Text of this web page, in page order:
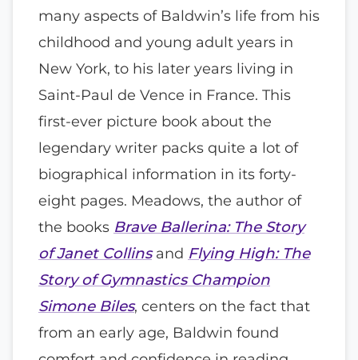
many aspects of Baldwin’s life from his
childhood and young adult years in
New York, to his later years living in
Saint-Paul de Vence in France. This
first-ever picture book about the
legendary writer packs quite a lot of
biographical information in its forty-
eight pages. Meadows, the author of
the books Brave Ballerina: The Story
of Janet Collinsand Flying High: The
Story of Gymnastics Champion
Simone Biles, centers on the fact that
from an early age, Baldwin found